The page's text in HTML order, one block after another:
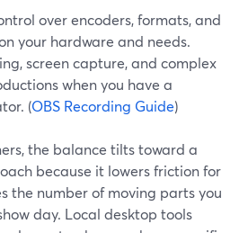
over encoders, formats, and
your hardware and needs.
screen capture, and complex
when you have a
(OBS Recording Guide)
the balance tilts toward a
because it lowers friction for
the number of moving parts you
day. Local desktop tools